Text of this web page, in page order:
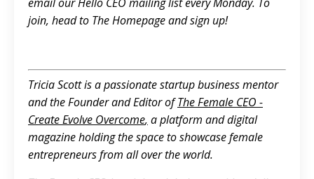
join, head to The Homepageand sign up!
Tricia Scott is a passionate startup business mentor
and the Founder and Editor ofThe Female CEO -
Create Evolve Overcome, a platform and digital
magazine holding the space to showcase female
entrepreneurs from all over the world.